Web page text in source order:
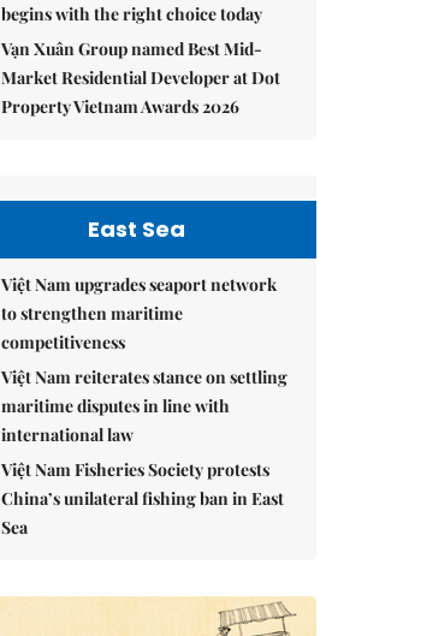
begins with the right choice today
Vạn Xuân Group named Best Mid-
Market Residential Developer at Dot
Property Vietnam Awards 2026
East Sea
Việt Nam upgrades seaport network
to strengthen maritime
competitiveness
Việt Nam reiterates stance on settling
maritime disputes in line with
international law
Việt Nam Fisheries Society protests
China’s unilateral fishing ban in East
Sea